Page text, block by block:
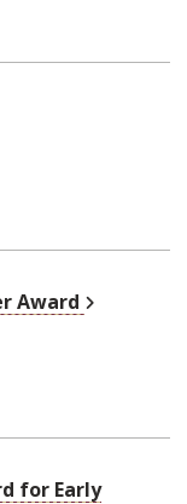
Award
for Early